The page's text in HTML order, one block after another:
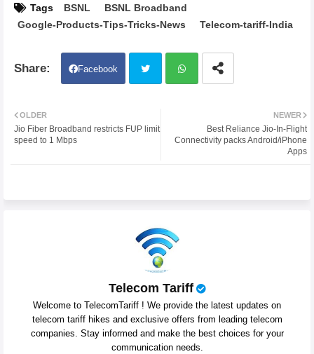
Tags BSNL
BSNL Broadband
Google-Products-Tips-Tricks-News
Telecom-tariff-India
Facebook
ter
NEWER
Best Reliance Jio-In-Flight
Connectivity packs Android/iPhone
Apps
OLDER
Jio Fiber Broadband restricts FUP limit
speed to 1 Mbps
Telecom Tariff
Welcome to TelecomTariff ! We provide the latest updates on
telecom tariff hikes and exclusive offers from leading telecom
companies. Stay informed and make the best choices for your
communication needs.